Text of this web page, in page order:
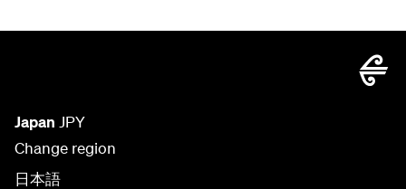
Japan JPY
Change region
日本語